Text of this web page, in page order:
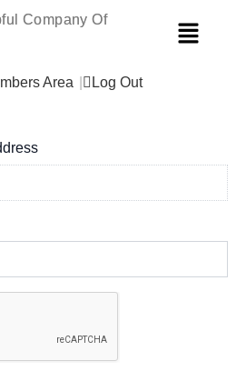
Company Of Menu
Area
Log Out